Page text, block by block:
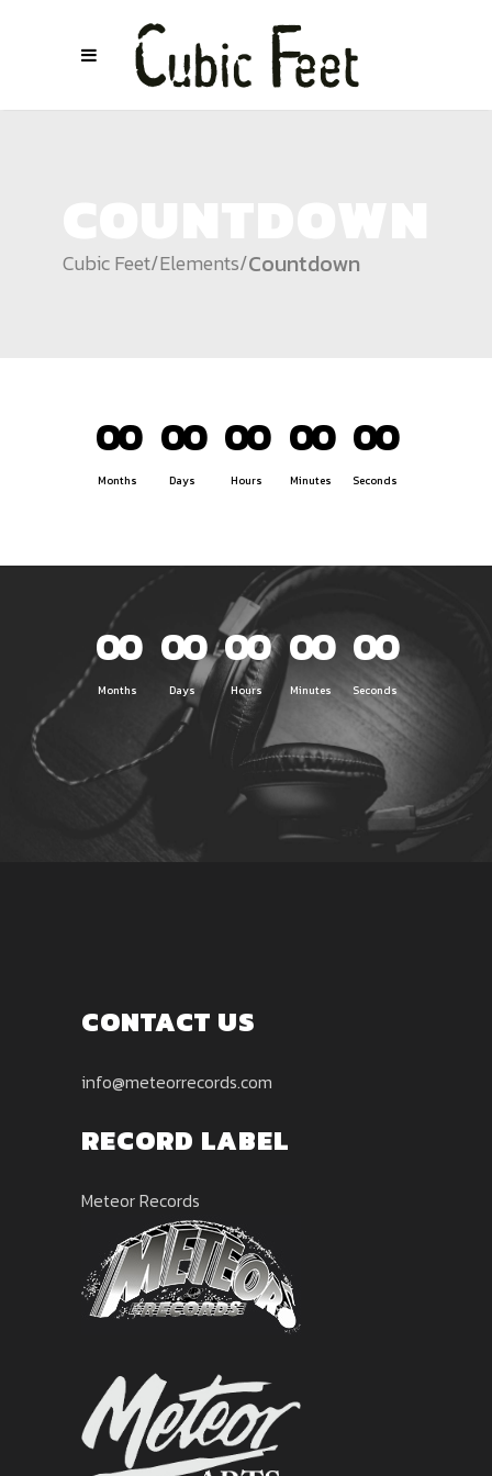
Cubic Feet/Elements/Countdown
00
Months
00
Days
00
Hours
00
Minutes
00
Seconds
00
Months
00
Days
00
Hours
00
Minutes
00
Seconds
CONTACT US
info@meteorrecords.com
RECORD LABEL
Meteor Records